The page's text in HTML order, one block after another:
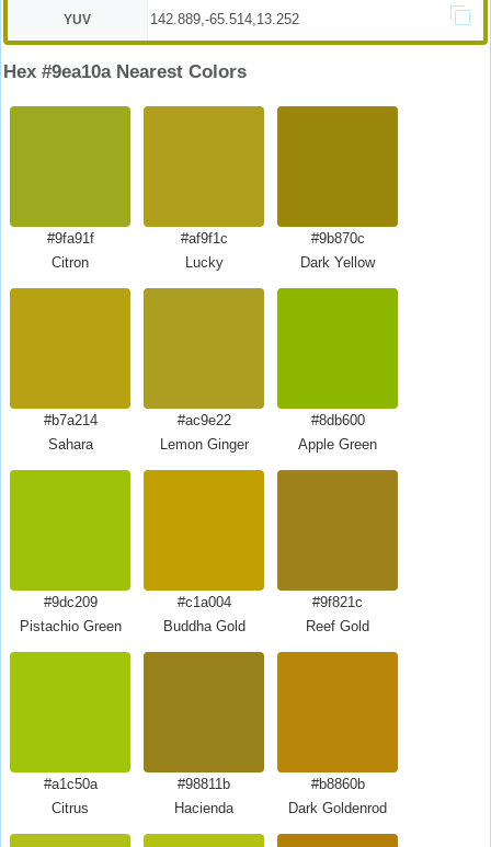
YUV 142.889,-65.514,13.252
Hex #9ea10a Nearest Colors
#9fa91f
Citron
#af9f1c
Lucky
#9b870c
Dark Yellow
#b7a214
Sahara
#ac9e22
Lemon Ginger
#8db600
Apple Green
#9dc209
Pistachio Green
#c1a004
Buddha Gold
#9f821c
Reef Gold
#a1c50a
Citrus
#98811b
Hacienda
#b8860b
Dark Goldenrod